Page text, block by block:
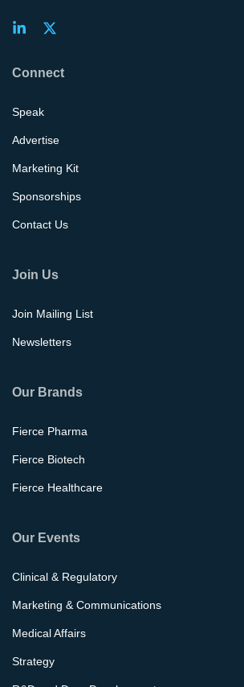
Connect
Speak
Advertise
Marketing Kit
Sponsorships
Contact Us
Join Us
Join Mailing List
Newsletters
Our Brands
Fierce Pharma
Fierce Biotech
Fierce Healthcare
Our Events
Clinical & Regulatory
Marketing & Communications
Medical Affairs
Strategy